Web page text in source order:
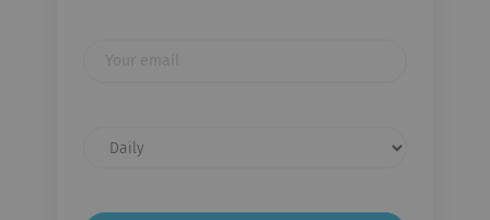
frequency